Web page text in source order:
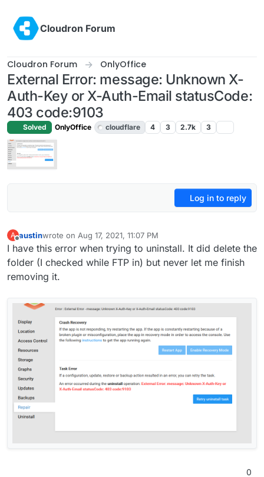
Cloudron Forum
Cloudron Forum OnlyOffice
External Error: message: Unknown X-
Auth-Key or X-Auth-Email statusCode:
403 code:9103
Solved OnlyOffice cloudflare 4 3 2.7k 3
Log in to reply
A
Offline
austinwrote on Aug 17, 2021, 11:07 PM
last edited by girishAug 19, 2021, 5:00 AM
I have this error when trying to uninstall. It did delete the
folder (I checked while FTP in) but never let me finish
removing it.
0